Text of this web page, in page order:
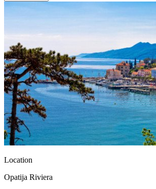
Location
Opatija Riviera